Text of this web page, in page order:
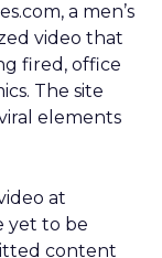
a men’s
video that
fired, office
The site
elements
at
yet to be
content